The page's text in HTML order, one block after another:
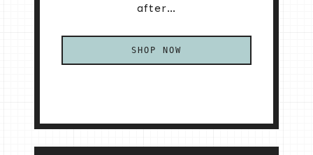
after…
SHOP NOW